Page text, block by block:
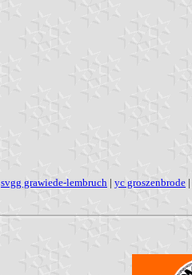
svgg grawiede-lembruch | yc groszenbrode |